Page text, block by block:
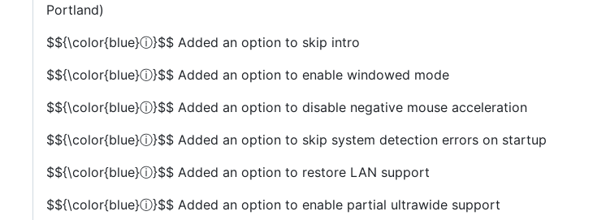
Portland)
$${\color{blue}ⓘ}$$ Added an option to skip intro
$${\color{blue}ⓘ}$$ Added an option to enable windowed mode
$${\color{blue}ⓘ}$$ Added an option to disable negative mouse acceleration
$${\color{blue}ⓘ}$$ Added an option to skip system detection errors on startup
$${\color{blue}ⓘ}$$ Added an option to restore LAN support
$${\color{blue}ⓘ}$$ Added an option to enable partial ultrawide support